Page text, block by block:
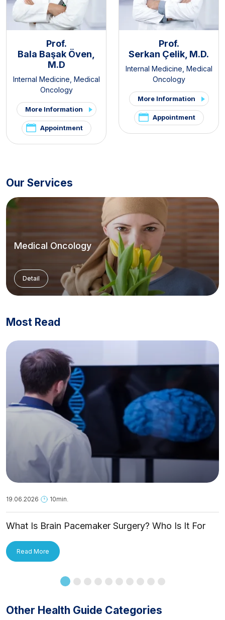
Prof.
Bala Başak Öven,
M.D
Internal Medicine Medical
Oncology
More Information
Appointment
Prof.
Serkan Çelik, M.D.
Internal Medicine Medical
Oncology
More Information
Appointment
Our Services
Medical Oncology
Detail
Most Read
19.06.2026 10min.
What Is Brain Pacemaker Surgery? Who Is It For
Read More
Other Health Guide Categories